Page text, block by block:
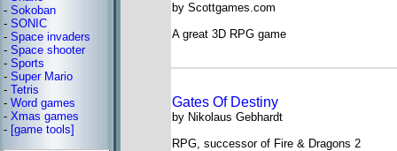
- Sokoban
- SONIC
- Space invaders
- Space shooter
- Sports
- Super Mario
- Tetris
- Word games
- Xmas games
- [game tools]
by Scottgames.com
A great 3D RPG game
Gates Of Destiny
by Nikolaus Gebhardt
RPG, successor of Fire & Dragons 2